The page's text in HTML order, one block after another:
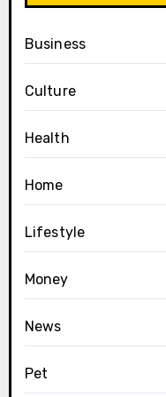
Business
Culture
Health
Home
Lifestyle
Money
News
Pet